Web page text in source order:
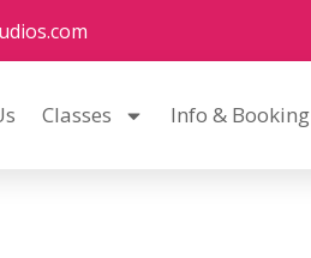
Classes Info & Booking